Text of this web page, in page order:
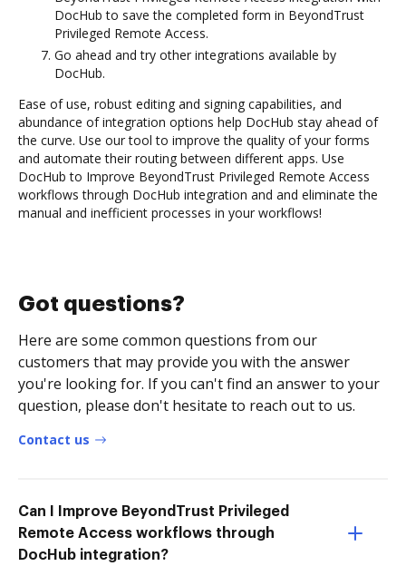
DocHub to save the completed form in BeyondTrust
Privileged Remote Access.
Go ahead and try other integrations available by
DocHub.
Ease of use, robust editing and signing capabilities, and
abundance of integration options help DocHub stay ahead of
the curve. Use our tool to improve the quality of your forms
and automate their routing between different apps. Use
DocHub to Improve BeyondTrust Privileged Remote Access
workflows through DocHub integration and and eliminate the
manual and inefficient processes in your workflows!
Got questions?
Here are some common questions from our
customers that may provide you with the answer
you're looking for. If you can't find an answer to your
question, please don't hesitate to reach out to us.
Contact us
Can I Improve BeyondTrust Privileged
Remote Access workflows through
DocHub integration?